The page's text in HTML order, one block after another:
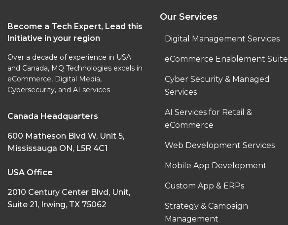
Become a Tech Expert, Lead this
Initiative in your region
Over a decade of experience in USA
and Canada, MQ Technologies excels in
eCommerce, Digital Media,
Cybersecurity, and AI services
Canada Headquarters
600 Matheson Blvd W, Unit 5,
Mississauga ON, L5R 4C1
USA Office
2010 Century Center Blvd, Unit,
Suite 21, Irwing, TX 75062
Our Services
Digital Management Services
eCommerce Enablement Suite
Cyber Security & Managed
Services
AI Services for Retail &
eCommerce
Web Development Services
Mobile App Development
Custom App & ERPs
Strategy & Campaign
Management